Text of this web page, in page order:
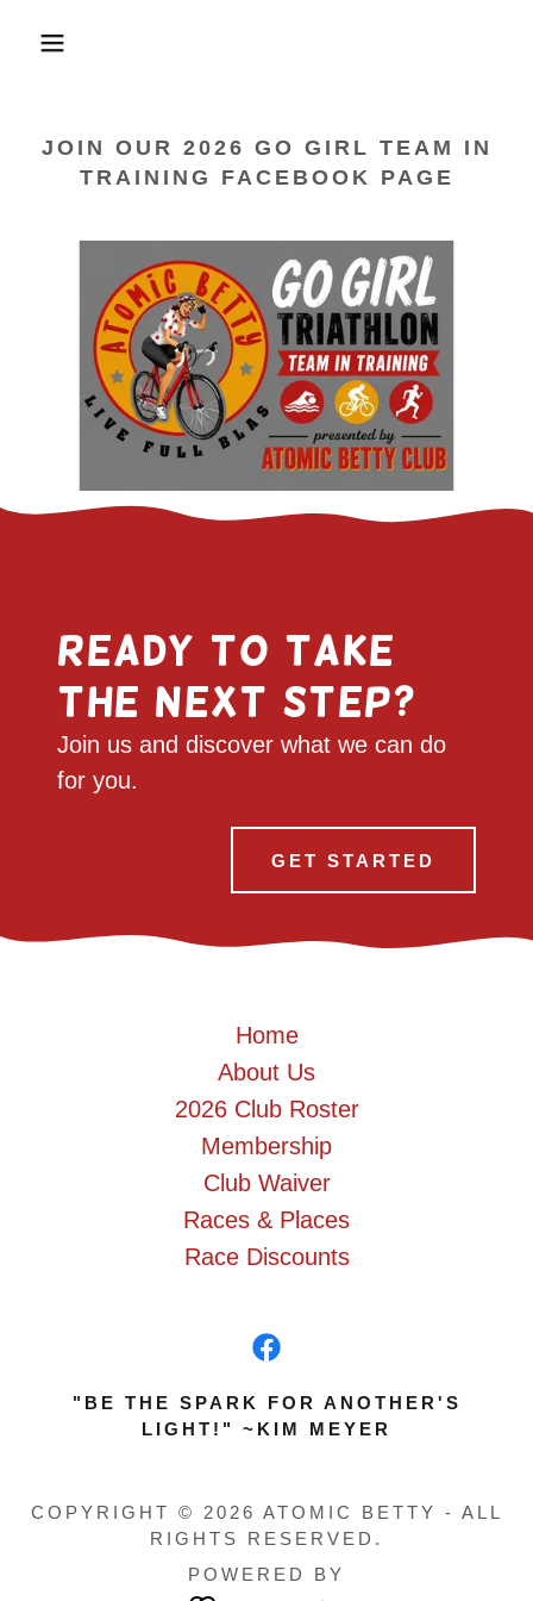
JOIN OUR 2026 GO GIRL TEAM IN
TRAINING FACEBOOK PAGE
Ready to take
the next step?
Join us and discover what we can do
for you.
GET STARTED
Home
About Us
2026 Club Roster
Membership
Club Waiver
Races & Places
Race Discounts
"BE THE SPARK FOR ANOTHER'S
LIGHT!" ~KIM MEYER
COPYRIGHT © 2026 ATOMIC BETTY - ALL
RIGHTS RESERVED.
POWERED BY